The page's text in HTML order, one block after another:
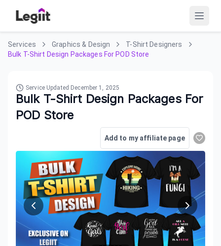
Services Graphics & Design
T-Shirt Designers
Bulk T-Shirt Design Packages For POD Store
Service Updated December 1, 2025
Bulk T-Shirt Design Packages For
POD Store
Add to my affiliate page